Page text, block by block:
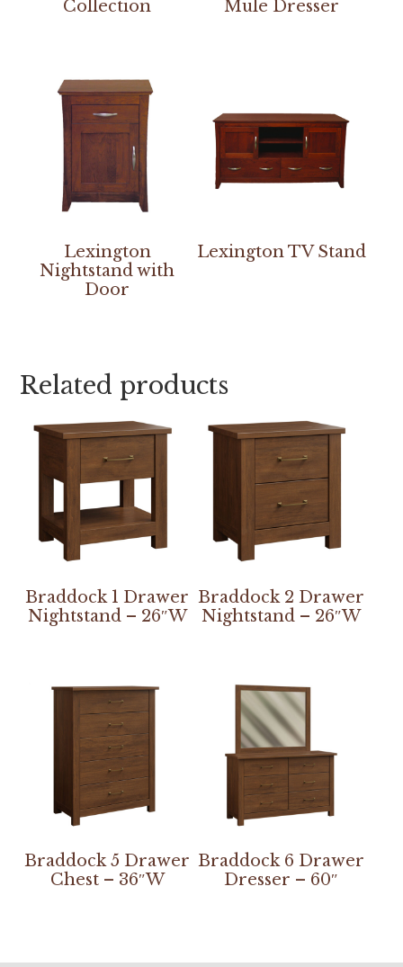
Collection Mule Dresser
Lexington
Nightstand with
Door
Lexington TV Stand
Related products
Braddock 1 Drawer
Nightstand – 26″W
Braddock 2 Drawer
Nightstand – 26″W
Braddock 5 Drawer
Chest – 36″W
Braddock 6 Drawer
Dresser – 60″